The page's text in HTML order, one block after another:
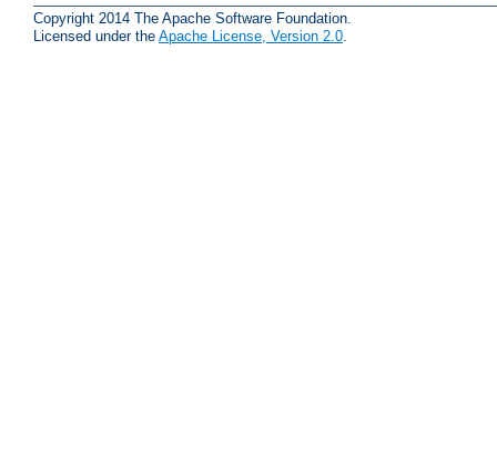
Copyright 2014 The Apache Software Foundation.
Licensed under the Apache License, Version 2.0